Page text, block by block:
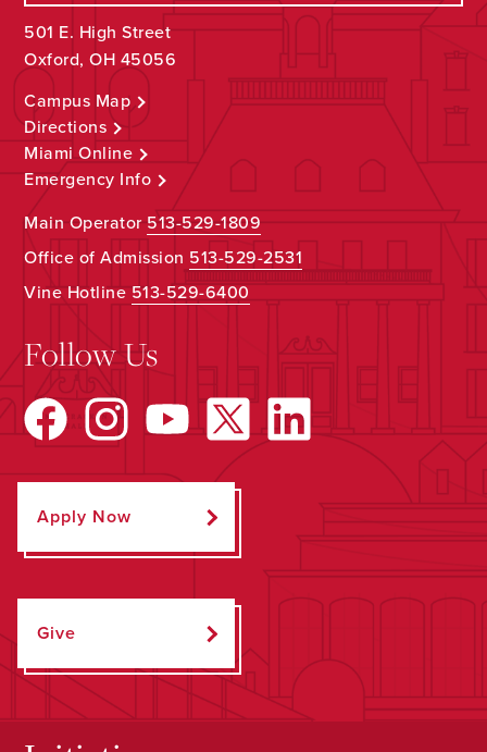
501 E. High Street
Oxford, OH 45056
Campus Map
Directions
Miami Online
Emergency Info
Main Operator513-529-1809
Office of Admission 513-529-2531
Vine Hotline513-529-6400
Follow Us
Apply Now
Give